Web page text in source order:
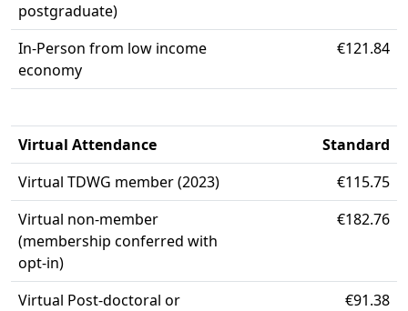
postgraduate)
In-Person from low income
economy
€121.84
Virtual Attendance
Standard
Virtual TDWG member (2023)
€115.75
Virtual non-member
(membership conferred with
opt-in)
€182.76
Virtual Post-doctoral or
€91.38